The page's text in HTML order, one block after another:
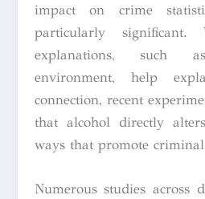
impact on crime
particularly significant.
explanations, such
environment, help
connection, recent
that alcohol directly
ways that promote
Numerous studies across